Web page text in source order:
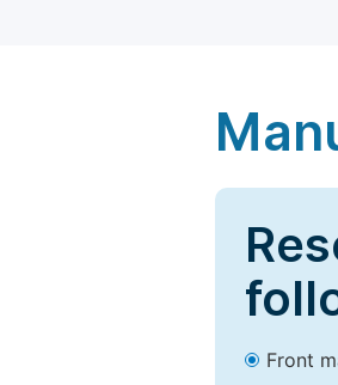
Front